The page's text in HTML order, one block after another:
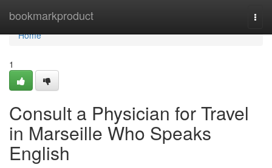
bookmarkproduct
Home
Home
1
Consult a Physician for Travel
in Marseille Who Speaks
English